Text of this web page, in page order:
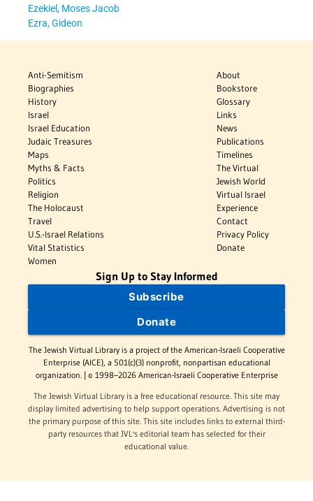
Ezekiel, Moses Jacob
Ezra, Gideon
Anti-Semitism
Biographies
History
Israel
Israel Education
Judaic Treasures
Maps
Myths & Facts
Politics
Religion
The Holocaust
Travel
U.S.-Israel Relations
Vital Statistics
Women
About
Bookstore
Glossary
Links
News
Publications
Timelines
The Virtual
Jewish World
Virtual Israel
Experience
Contact
Privacy Policy
Donate
Sign Up to Stay Informed
Subscribe
Donate
The Jewish Virtual Library is a project of the American-Israeli Cooperative
Enterprise (AICE), a 501(c)(3) nonprofit, nonpartisan educational
organization. | © 1998–2026 American-Israeli Cooperative Enterprise
The Jewish Virtual Library is a free educational resource. This site may
display limited advertising to help support operations. Advertising is not
the primary purpose of this site. This site includes links to external third-
party resources that JVL's editorial team has selected for their
educational value.